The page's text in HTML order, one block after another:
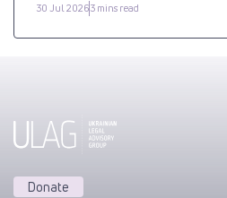
30 Jul 20263 mins read
Donate